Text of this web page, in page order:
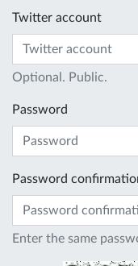
Twitter account
Optional. Public.
Password
Password
Enter the same